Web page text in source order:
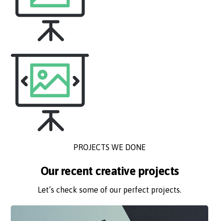
PROJECTS WE DONE
Our recent creative projects
Let’s check some of our perfect projects.